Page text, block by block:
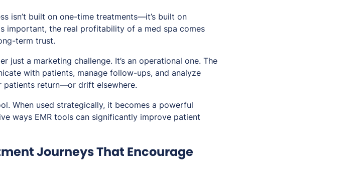
isn’t built on one-time treatments—it’s built on
important, the real profitability of a med spa comes
term trust.
just a marketing challenge. It’s an operational one. The
with patients, manage follow-ups, and analyze
patients return—or drift elsewhere.
When used strategically, it becomes a powerful
ways EMR tools can significantly improve patient
Journeys That Encourage